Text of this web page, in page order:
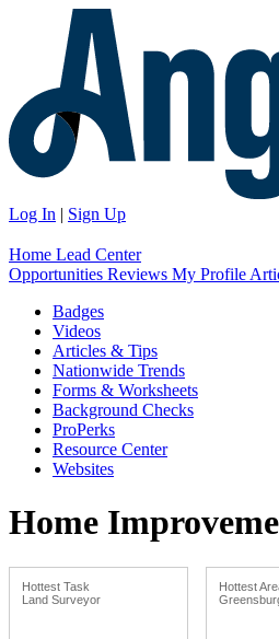
Log In | Sign Up
Home Lead Center
Opportunities Reviews My Profile
Badges
Videos
Articles & Tips
Nationwide Trends
Forms & Worksheets
Background Checks
ProPerks
Resource Center
Websites
Home
Hottest Task
Land Surveyor
Hottest